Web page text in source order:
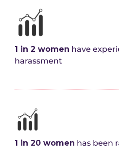
1 in 2 women have
harassment
1 in 20 women has been